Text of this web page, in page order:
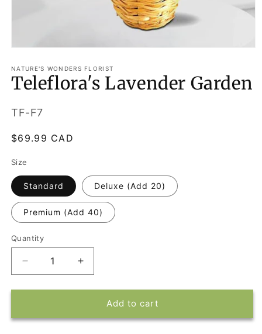
1
in
modal
NATURE'S WONDERS FLORIST
Teleflora's Lavender Garden
SKU:
TF-F7
Regular
$69.99 CAD
Size
Standard Deluxe (Add 20)
Premium (Add 40)
Quantity
Decrease
quantity
for
Increase
quantity
for
Teleflora&#39;s
Add to cart